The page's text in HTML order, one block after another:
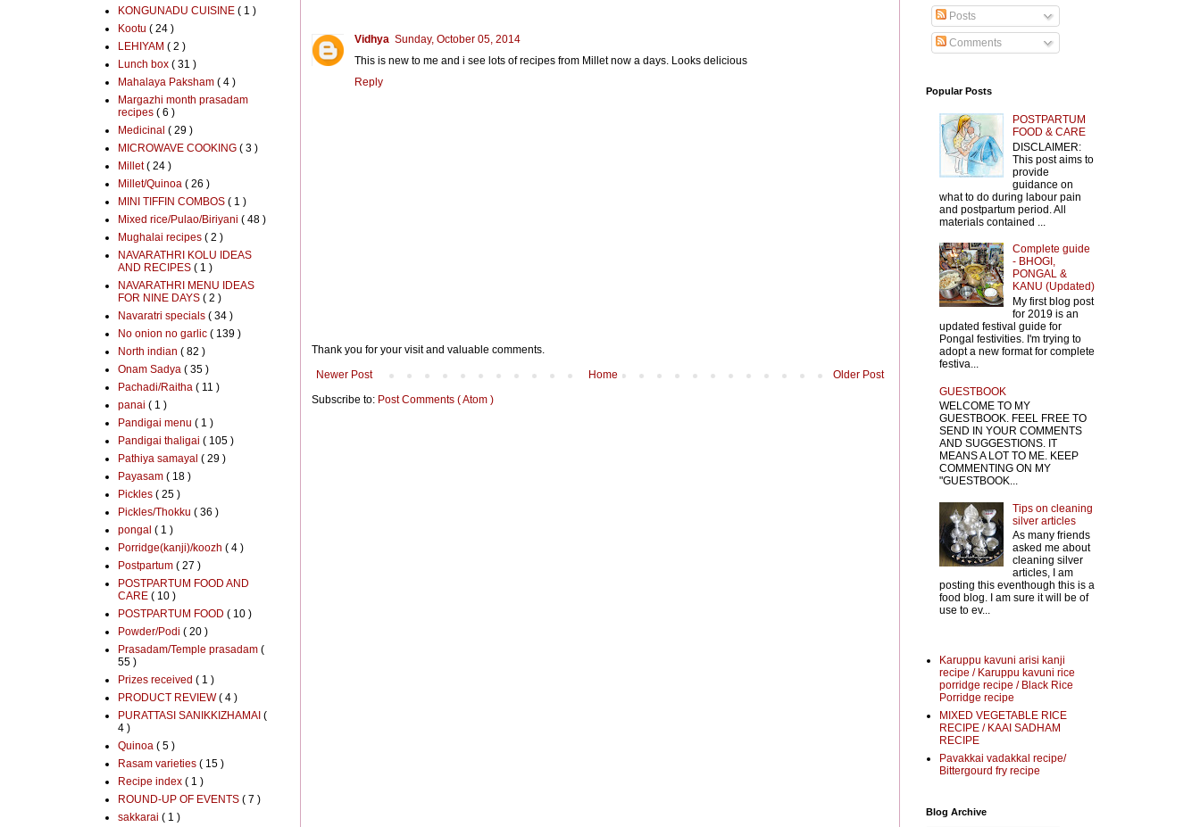
Vidhya Sunday, October 05, 2014
This is new to me and i see lots of recipes from Millet now a days. Looks delicious
Reply
Thank you for your visit and valuable comments.
Newer Post
Older Post
Home
Subscribe to: Post Comments ( Atom )
KONGUNADU CUISINE ( 1 )
Kootu ( 24 )
LEHIYAM ( 2 )
Lunch box ( 31 )
Mahalaya Paksham ( 4 )
Margazhi month prasadam
recipes ( 6 )
Medicinal ( 29 )
MICROWAVE COOKING ( 3 )
Millet( 24 )
Millet/Quinoa ( 26 )
MINI TIFFIN COMBOS ( 1 )
Mixed rice/Pulao/Biriyani ( 48 )
Mughalai recipes ( 2 )
NAVARATHRI KOLU IDEAS
AND RECIPES ( 1 )
NAVARATHRI MENU IDEAS
FOR NINE DAYS ( 2 )
Navaratri specials ( 34 )
No onion no garlic ( 139 )
North indian ( 82 )
Onam Sadya ( 35 )
Pachadi/Raitha ( 11 )
panai ( 1 )
Pandigai menu ( 1 )
Pandigai thaligai ( 105 )
Pathiya samayal ( 29 )
Payasam ( 18 )
Pickles ( 25 )
Pickles/Thokku ( 36 )
pongal ( 1 )
Porridge(kanji)/koozh ( 4 )
Postpartum ( 27 )
POSTPARTUM FOOD AND
CARE ( 10 )
POSTPARTUM FOOD ( 10 )
Powder/Podi ( 20 )
Prasadam/Temple prasadam (
55 )
Prizes received ( 1 )
PRODUCT REVIEW( 4 )
PURATTASI SANIKKIZHAMAI (
4 )
Quinoa ( 5 )
Rasam varieties ( 15 )
Recipe index ( 1 )
ROUND-UP OF EVENTS ( 7 )
sakkarai ( 1 )
Posts
Comments
Popular Posts
POSTPARTUM
FOOD & CARE
DISCLAIMER:
This post aims to
provide
guidance on
what to do during labour pain
and postpartum period. All
materials contained ...
Complete guide
- BHOGI,
PONGAL &
KANU (Updated)
My first blog post
for 2019 is an
updated festival guide for
Pongal festivities. I'm trying to
adopt a new format for complete
festiva...
GUESTBOOK
WELCOME TO MY
GUESTBOOK. FEEL FREE TO
SEND IN YOUR COMMENTS
AND SUGGESTIONS. IT
MEANS A LOT TO ME. KEEP
COMMENTING ON MY
"GUESTBOOK...
Tips on cleaning
silver articles
As many friends
asked me about
cleaning silver
articles, I am
posting this eventhough this is a
food blog. I am sure it will be of
use to ev...
Karuppu kavuni arisi kanji
recipe / Karuppu kavuni rice
porridge recipe / Black Rice
Porridge recipe
MIXED VEGETABLE RICE
RECIPE / KAAI SADHAM
RECIPE
Pavakkai vadakkal recipe/
Bittergourd fry recipe
Blog Archive